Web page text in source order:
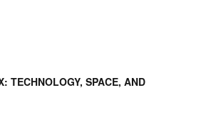
TECHNOLOGY, SPACE, AND